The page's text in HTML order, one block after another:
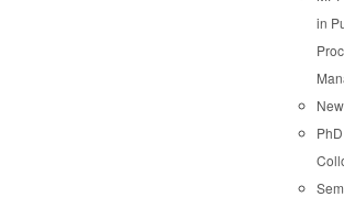
in
PhD